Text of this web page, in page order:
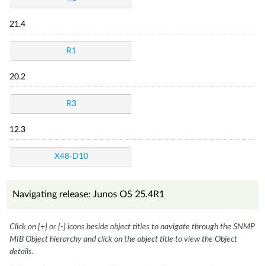
21.4
R1
20.2
R3
12.3
X48-D10
Navigating release: Junos OS 25.4R1
Click on [+] or [-] icons beside object titles to navigate through the SNMP
MIB Object hierarchy and click on the object title to view the Object
details.